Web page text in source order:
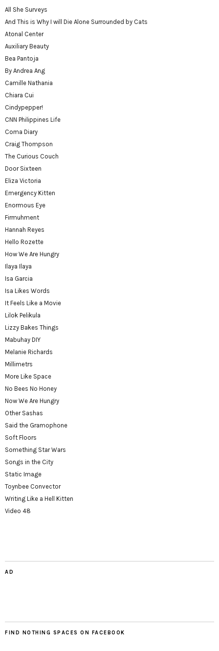
All She Surveys
And This is Why I will Die Alone Surrounded by Cats
Atonal Center
Auxiliary Beauty
Bea Pantoja
By Andrea Ang
Camille Nathania
Chiara Cui
Cindypepper!
CNN Philippines Life
Coma Diary
Craig Thompson
The Curious Couch
Door Sixteen
Eliza Victoria
Emergency Kitten
Enormous Eye
Firmuhment
Hannah Reyes
Hello Rozette
How We Are Hungry
Ilaya Ilaya
Isa Garcia
Isa Likes Words
It Feels Like a Movie
Lilok Pelikula
Lizzy Bakes Things
Mabuhay DIY
Melanie Richards
Millimetrs
More Like Space
No Bees No Honey
Now We Are Hungry
Other Sashas
Said the Gramophone
Soft Floors
Something Star Wars
Songs in the City
Static Image
Toynbee Convector
Writing Like a Hell Kitten
Video 48
AD
FIND NOTHING SPACES ON FACEBOOK